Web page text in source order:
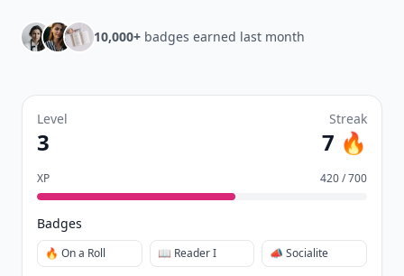
10,000+ badges earned last month
Level
3
Streak
7 🔥
XP 420 / 700
Badges
🔥 On a Roll 📖 Reader I 📣 Socialite